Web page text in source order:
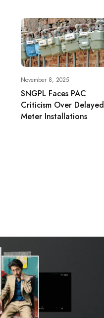
November 8, 2025
SNGPL Faces PAC
Criticism Over Delayed
Meter Installations